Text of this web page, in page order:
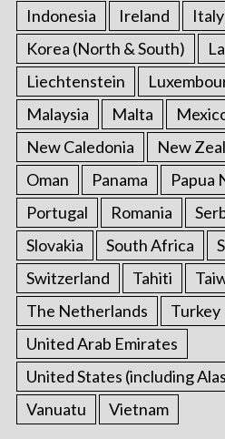
Indonesia Ireland Italy
Korea (North & South)
Liechtenstein
Malaysia
Malta
New Caledonia
New
Oman
Panama
Papua
Portugal
Romania
Slovakia
South Africa
Switzerland
Tahiti
The Netherlands
Turkey
United Arab Emirates
United States (including
Vanuatu
Vietnam